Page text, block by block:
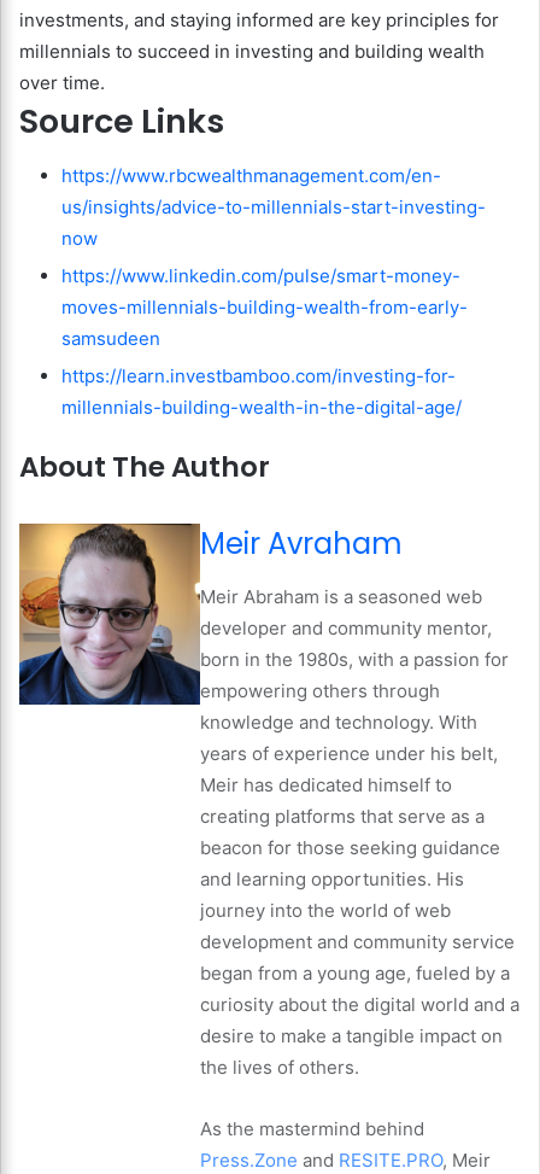
investments, and staying informed are key principles for
millennials to succeed in investing and building wealth
over time.
Source Links
https://www.rbcwealthmanagement.com/en-
us/insights/advice-to-millennials-start-investing-
now
https://www.linkedin.com/pulse/smart-money-
moves-millennials-building-wealth-from-early-
samsudeen
https://learn.investbamboo.com/investing-for-
millennials-building-wealth-in-the-digital-age/
About The Author
Meir Avraham
Meir Abraham is a seasoned web
developer and community mentor,
born in the 1980s, with a passion for
empowering others through
knowledge and technology. With
years of experience under his belt,
Meir has dedicated himself to
creating platforms that serve as a
beacon for those seeking guidance
and learning opportunities. His
journey into the world of web
development and community service
began from a young age, fueled by a
curiosity about the digital world and a
desire to make a tangible impact on
the lives of others.
As the mastermind behind
Press.Zone and RESITE.PRO, Meir